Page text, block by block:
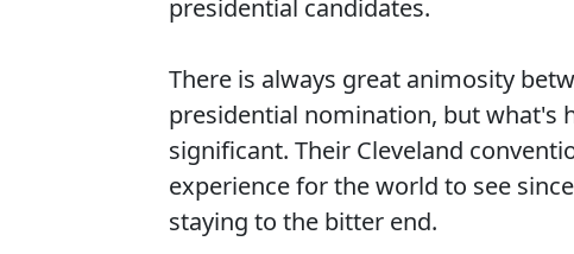
presidential candidates.
There is always great animosity
presidential nomination, but what's
significant. Their Cleveland
experience for the world to see
staying to the bitter end.